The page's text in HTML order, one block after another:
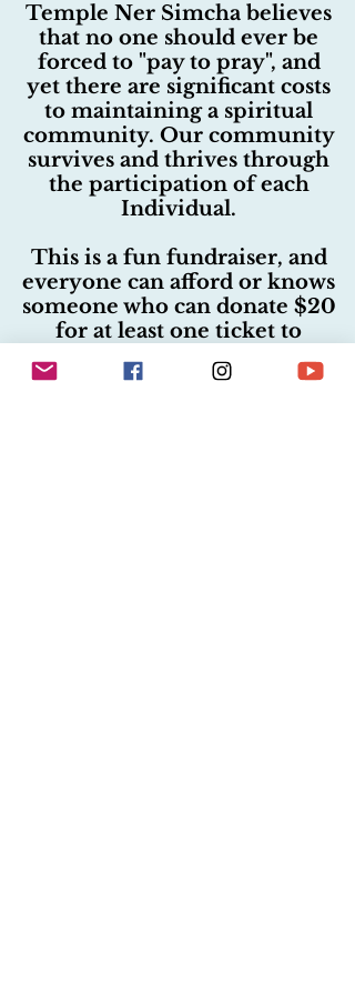
Temple Ner Simcha believes
that no one should ever be
forced to "pay to pray", and
yet there are significant costs
to maintaining a spiritual
community. Our community
survives and thrives through
the participation of each
Individual.
This is a fun fundraiser, and
everyone can afford or knows
someone who can donate $20
for at least one ticket to
participate. Temple Ner
Simcha provides all services,